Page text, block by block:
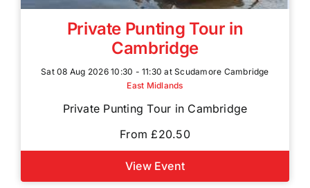
Private Punting Tour in
Cambridge
Sat 08 Aug 2026 10:30 - 11:30 at Scudamore Cambridge
East Midlands
Private Punting Tour in Cambridge
From £20.50
View Event